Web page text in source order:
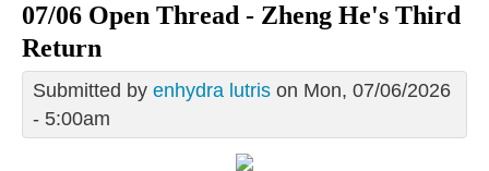
07/06 Open Thread - Zheng He's Third
Return
Submitted by enhydra lutris on Mon, 07/06/2026
- 5:00am